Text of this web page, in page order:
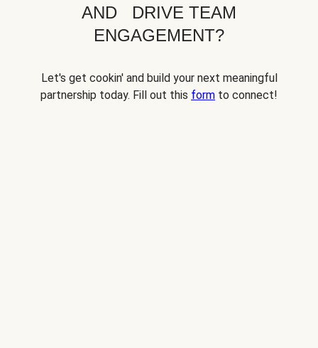
AND DRIVE TEAM
ENGAGEMENT?
Let's get cookin' and build your next meaningful
partnership today. Fill out this form to connect!